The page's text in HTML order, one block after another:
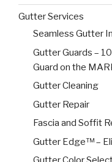
Gutter Services
Seamless Gutter
Gutter Guards –
Guard on the
Gutter Cleaning
Gutter Repair
Fascia and Soffit
Gutter Edge™ –